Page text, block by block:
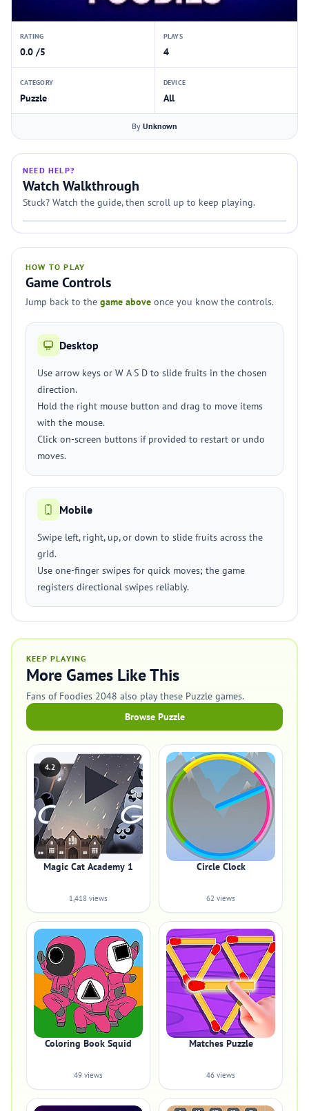
RATING
0.0 /5
PLAYS
4
CATEGORY
Puzzle
DEVICE
All
By Unknown
NEED HELP?
Watch Walkthrough
Stuck? Watch the guide, then scroll up to keep playing.
HOW TO PLAY
Game Controls
Jump back to the game above once you know the controls.
Desktop
Use arrow keys or W A S D to slide fruits in the chosen
direction.
Hold the right mouse button and drag to move items
with the mouse.
Click on-screen buttons if provided to restart or undo
moves.
Mobile
Swipe left, right, up, or down to slide fruits across the
grid.
Use one-finger swipes for quick moves; the game
registers directional swipes reliably.
KEEP PLAYING
More Games Like This
Fans of Foodies 2048 also play these Puzzle games.
Browse Puzzle
4.2
Magic Cat Academy 1
1,418 views
Circle Clock
62 views
Coloring Book Squid
49 views
Matches Puzzle
46 views